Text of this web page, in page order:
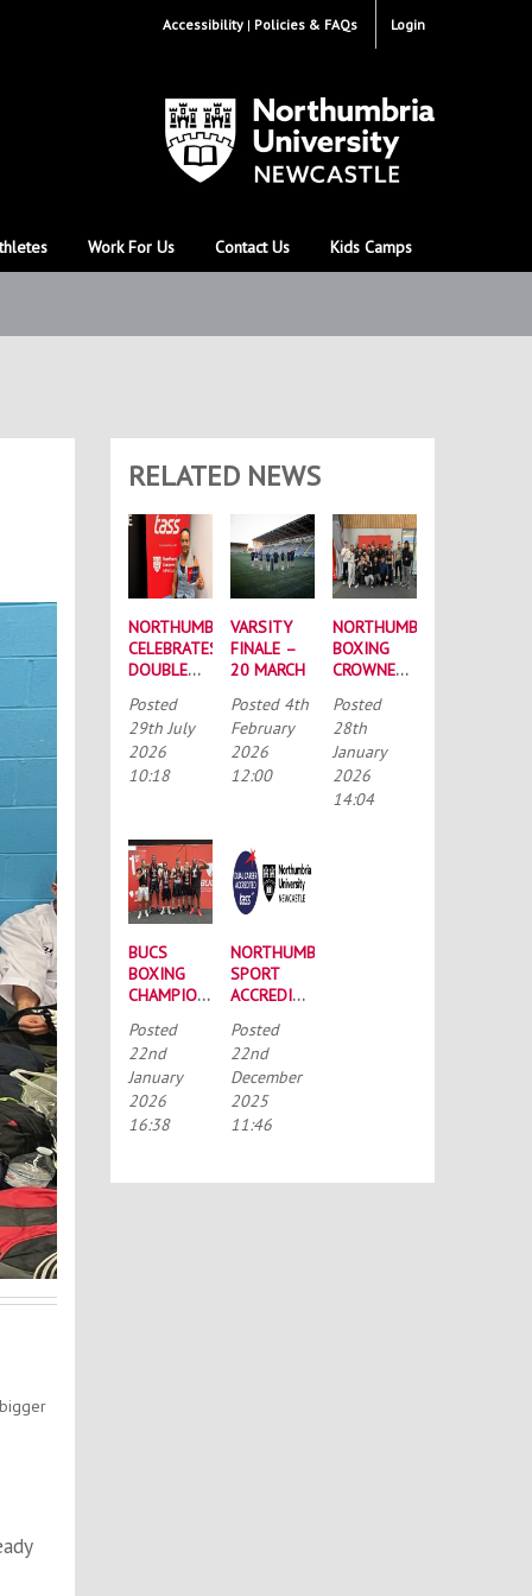
Login
Accessibility Policies & FAQs
Work For Us Contact Us Kids Camps
RELATED NEWS
NORTHUMBRIA
CELEBRATES
DOUBLE
AT
RECORD-
BREAKING
TASS
Posted
29th July
2026
10:18
VARSITY
FINALE –
20 MARCH
Posted 4th
February
2026
12:00
NORTHUMBRIA
BOXING
CROWNED
MEN’S
CHAMPIONS
AGAIN
Posted
28th
January
2026
14:04
BUCS
BOXING
CHAMPIONSHIPS:
SQUAD
HEADS TO
PORTSMOUTH
Posted
22nd
January
2026
16:38
NORTHUMBRIA
SPORT
ACCREDITED
TALENTED
ATHLETE
SCHOLARSHIP
SCHEME
(TASS)
Posted
22nd
December
2025
11:46